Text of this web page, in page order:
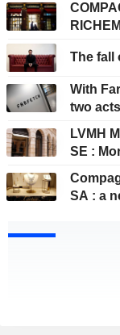
The fall
With
two acts
LVMH
SE :
SA : a